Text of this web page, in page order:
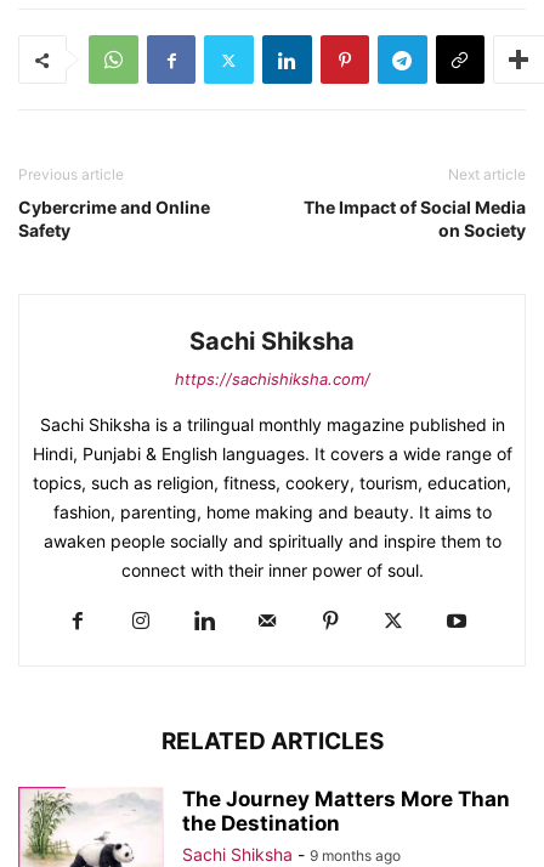
Previous article
Cybercrime and Online
Safety
Next article
The Impact of Social Media
on Society
Sachi Shiksha
https://sachishiksha.com/
Sachi Shiksha is a trilingual monthly magazine published in
Hindi, Punjabi & English languages. It covers a wide range of
topics, such as religion, fitness, cookery, tourism, education,
fashion, parenting, home making and beauty. It aims to
awaken people socially and spiritually and inspire them to
connect with their inner power of soul.
RELATED ARTICLES
The Journey Matters More Than
the Destination
Sachi Shiksha - 9 months ago